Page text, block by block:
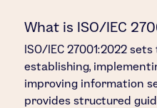
What is ISO/IEC
ISO/IEC 27001:2022
establishing,
improving information
provides structured